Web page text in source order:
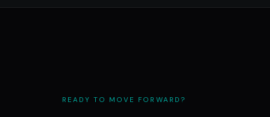
READY TO MOVE FORWARD?